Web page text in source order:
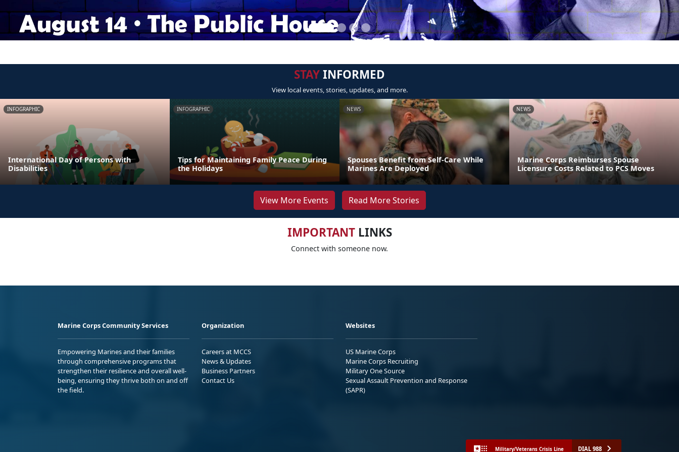
STAYINFORMED
View local events, stories, updates, and more.
INFOGRAPHIC
International Day of Persons with
Disabilities
INFOGRAPHIC
Tips for Maintaining Family Peace During
the Holidays
NEWS
Spouses Benefit from Self-Care While
Marines Are Deployed
NEWS
Marine Corps Reimburses Spouse
Licensure Costs Related to PCS Moves
View More Events Read More Stories
IMPORTANTLINKS
Connect with someone now.
Marine Corps Community Services
Empowering Marines and their families
through comprehensive programs that
strengthen their resilience and overall well-
being, ensuring they thrive both on and off
the field.
Organization
Careers at MCCS
News & Updates
Business Partners
Contact Us
Websites
US Marine Corps
Marine Corps Recruiting
Military One Source
Sexual Assault Prevention and Response
(SAPR)
Military/Veterans Crisis Line DIAL 988